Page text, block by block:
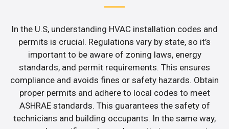
In the U.S, understanding HVAC installation codes and
permits is crucial. Regulations vary by state, so it’s
important to be aware of zoning laws, energy
standards, and permit requirements. This ensures
compliance and avoids fines or safety hazards. Obtain
proper permits and adhere to local codes to meet
ASHRAE standards. This guarantees the safety of
technicians and building occupants. In the same way,